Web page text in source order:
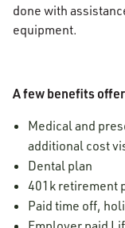
done with
equipment.
A few benefits
Medical and
additional cost
Dental plan
401k retirement
Paid time off,